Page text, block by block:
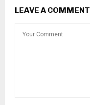
LEAVE A COMMENT